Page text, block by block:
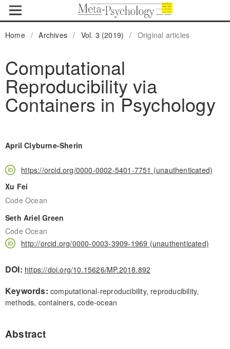
Home / Archives / Vol. 3 (2019) / Original articles
Computational
Reproducibility via
Containers in Psychology
April Clyburne-Sherin
https://orcid.org/0000-0002-5401-7751 (unauthenticated)
Xu Fei
Code Ocean
Seth Ariel Green
Code Ocean
http://orcid.org/0000-0003-3909-1969 (unauthenticated)
DOI: https://doi.org/10.15626/MP.2018.892
Keywords: computational-reproducibility, reproducibility,
methods, containers, code-ocean
Abstract